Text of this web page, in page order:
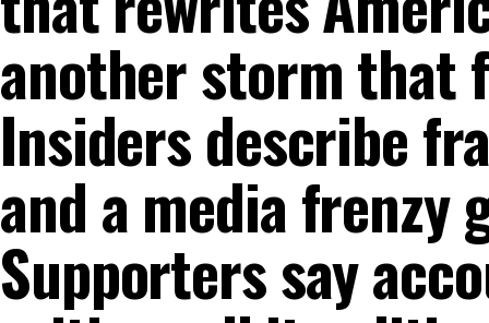
another storm that
Insiders describe
and a media frenzy
Supporters say